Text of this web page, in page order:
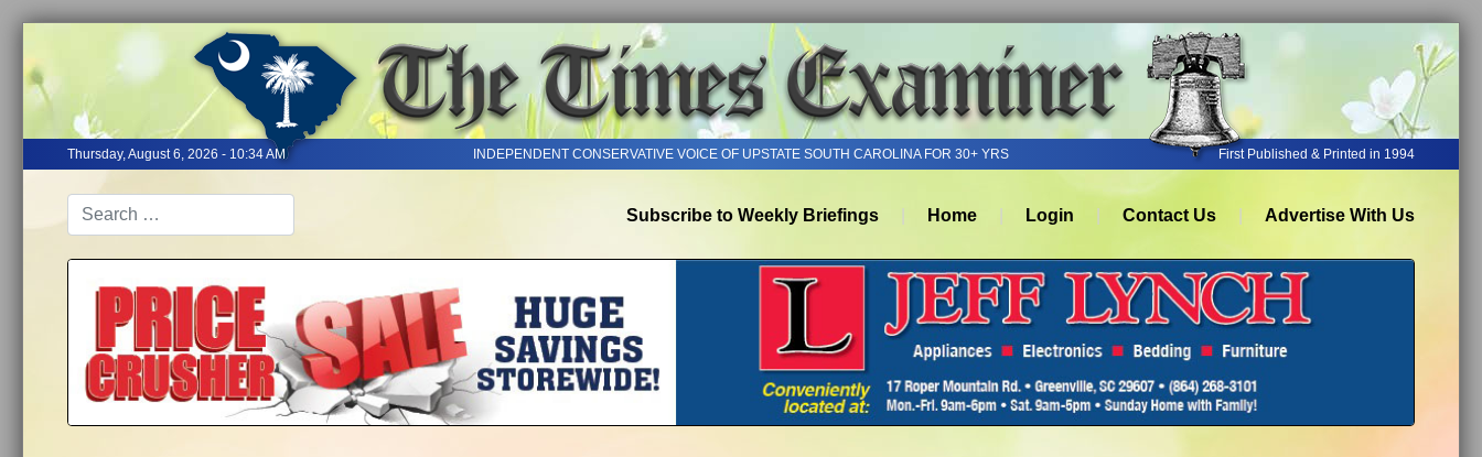
Thursday, August 6, 2026 - 10:34 AM INDEPENDENT CONSERVATIVE VOICE OF UPSTATE SOUTH CAROLINA FOR 30+ YRS First Published & Printed in 1994
Subscribe to Weekly Briefings Home Login Contact Us Advertise With Us